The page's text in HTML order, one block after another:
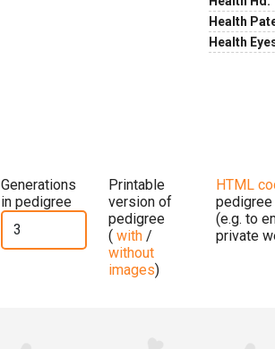
Health
Health
Generations
in pedigree
Printable
version of
pedigree
( with /
without
images)
HTML
pedigree
(e.g. to
private